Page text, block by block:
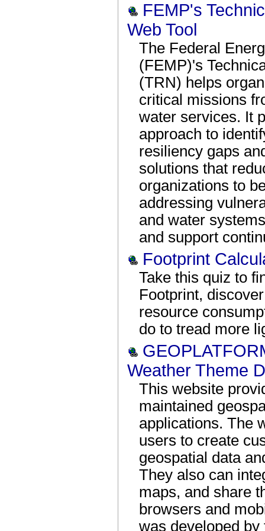
FEMP's
Web Tool
The Federal
(FEMP)'s
(TRN) helps
critical missions
water services. It
approach to
resiliency gaps
solutions that
organizations to
addressing
and water
and support
Footprint
Take this quiz to
Footprint,
resource
do to tread more
Weather Theme
This website
maintained
applications. The
users to create
geospatial data
They also can
maps, and share
browsers and
was developed